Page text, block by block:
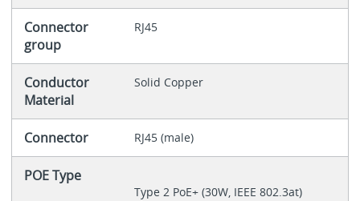
Connector
group
RJ45
Conductor
Material
Solid Copper
Connector RJ45 (male)
POE Type
Type 2 PoE+ (30W, IEEE 802.3at)